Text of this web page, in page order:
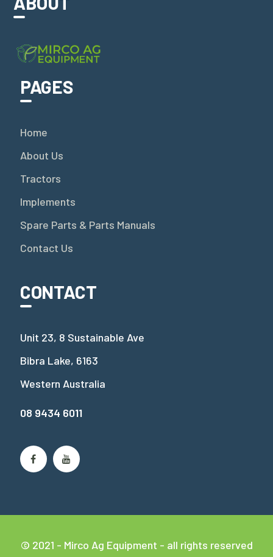
PAGES
Home
About Us
Tractors
Implements
Spare Parts & Parts Manuals
Contact Us
CONTACT
Unit 23, 8 Sustainable Ave
Bibra Lake, 6163
Western Australia
08 9434 6011
© 2021 - Mirco Ag Equipment - all rights reserved